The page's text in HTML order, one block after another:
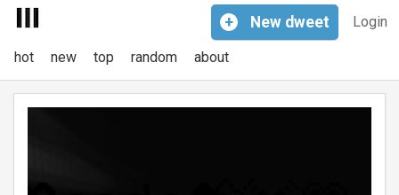
Login
+ New dweet
hot new top random about